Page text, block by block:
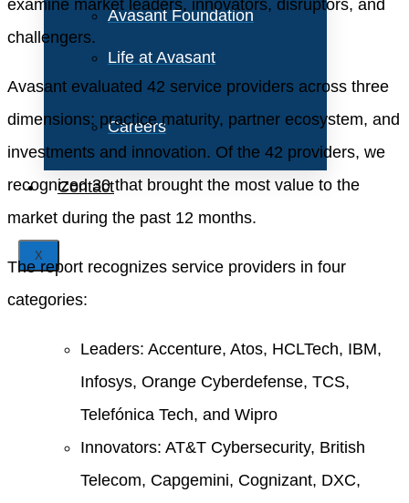
Avasant Foundation
Life at Avasant
Careers
Contact
X
examine market leaders, innovators, disruptors, and
challengers.
Avasant evaluated 42 service providers across three
dimensions: practice maturity, partner ecosystem, and
investments and innovation. Of the 42 providers, we
recognized 30 that brought the most value to the
market during the past 12 months.
The report recognizes service providers in four
categories:
Leaders: Accenture, Atos, HCLTech, IBM,
Infosys, Orange Cyberdefense, TCS,
Telefónica Tech, and Wipro
Innovators: AT&T Cybersecurity, British
Telecom, Capgemini, Cognizant, DXC,